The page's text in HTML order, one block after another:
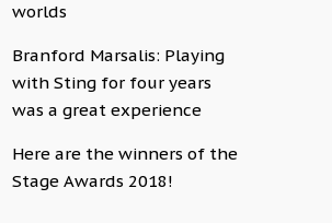
worlds
Branford Marsalis: Playing
with Sting for four years
was a great experience
Here are the winners of the
Stage Awards 2018!